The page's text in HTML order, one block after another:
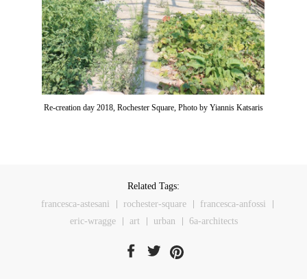
Re-creation day 2018, Rochester Square, Photo by Yiannis Katsaris
Related Tags:
francesca-astesani
rochester-square
francesca-anfossi
eric-wragge
art urban 6a-architects